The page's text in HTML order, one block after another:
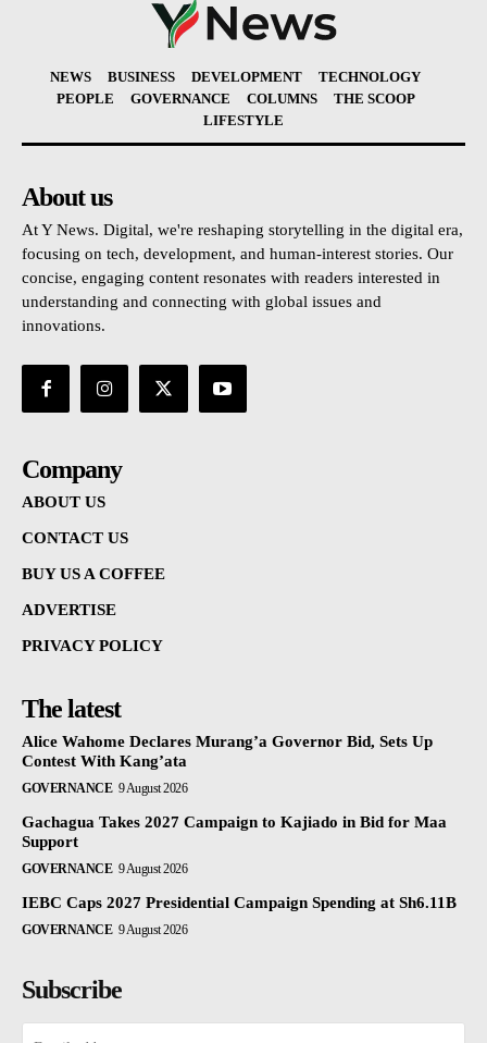
NEWS BUSINESS DEVELOPMENT
TECHNOLOGY
PEOPLE
GOVERNANCE COLUMNS
THE SCOOP
LIFESTYLE
About us
At Y News. Digital, we're reshaping storytelling in the digital era,
focusing on tech, development, and human-interest stories. Our
concise, engaging content resonates with readers interested in
understanding and connecting with global issues and
innovations.
Company
ABOUT US
CONTACT US
BUY US A COFFEE
ADVERTISE
PRIVACY POLICY
The latest
Alice Wahome Declares Murang’a Governor Bid, Sets Up
Contest With Kang’ata
GOVERNANCE 9 August 2026
Gachagua Takes 2027 Campaign to Kajiado in Bid for Maa
Support
GOVERNANCE 9 August 2026
IEBC Caps 2027 Presidential Campaign Spending at Sh6.11B
GOVERNANCE 9 August 2026
Subscribe